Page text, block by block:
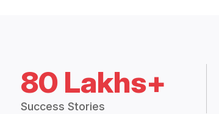
80 Lakhs+
Success Stories